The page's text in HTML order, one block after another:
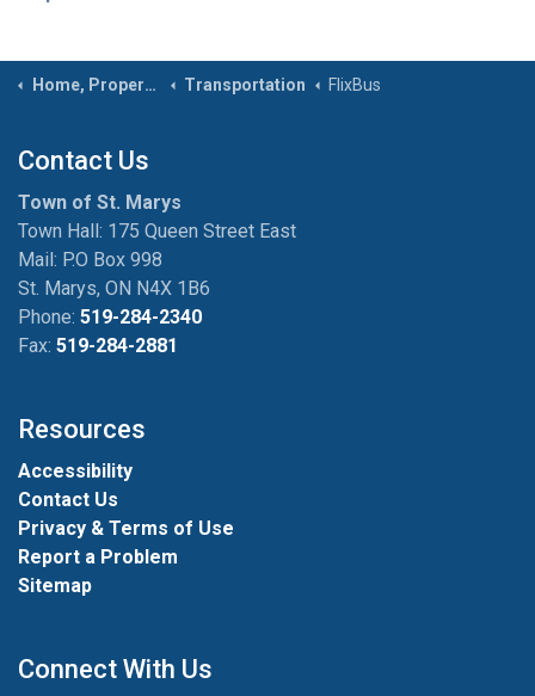
Home, Property & Roads Transportation FlixBus
Contact Us
Town of St. Marys
Town Hall: 175 Queen Street East
Mail: P.O Box 998
St. Marys, ON N4X 1B6
Phone: 519-284-2340
Fax: 519-284-2881
Resources
Accessibility
Contact Us
Privacy & Terms of Use
Report a Problem
Sitemap
Connect With Us